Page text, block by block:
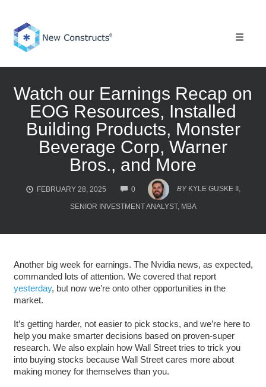
content
Watch our Earnings Recap on
EOG Resources, Installed
Building Products, Monster
Beverage Corp, Warner
Bros., and More
FEBRUARY 28, 2025 0
COMMENTS
BY KYLE GUSKE II,
SENIOR INVESTMENT ANALYST, MBA
Another big week for earnings. The Nvidia news, as expected,
commanded lots of attention. We covered that report
yesterday, but now we’re onto other opportunities in the
market.
It’s getting harder, not easier to pick stocks, and we’re here to
help you make smarter decisions based on proven-super
research. We also explain how Wall Street tries to trick you
into buying stocks because Wall Street cares more about
making money for themselves than you.